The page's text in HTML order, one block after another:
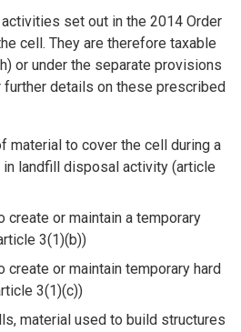
set out in the 2014 Order
cell. They are therefore taxable
or under the separate provisions
details on these prescribed
material to cover the cell during a
landfill disposal activity (article
create or maintain a temporary
3(1)(b))
create or maintain temporary hard
3(1)(c))
material used to build structures